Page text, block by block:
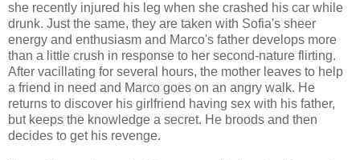
she recently injured his leg when she crashed his car while
drunk. Just the same, they are taken with Sofia's sheer
energy and enthusiasm and Marco's father develops more
than a little crush in response to her second-nature flirting.
After vacillating for several hours, the mother leaves to help
a friend in need and Marco goes on an angry walk. He
returns to discover his girlfriend having sex with his father,
but keeps the knowledge a secret. He broods and then
decides to get his revenge.